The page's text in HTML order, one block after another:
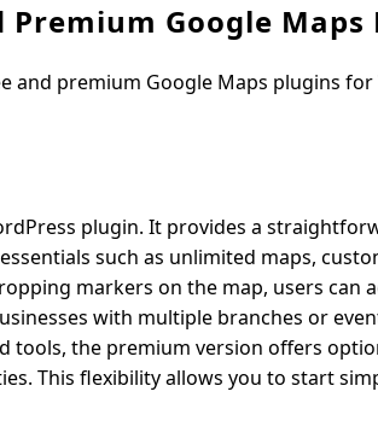
Premium Google
and premium Google Maps plugins
plugin. It provides a
such as unlimited maps,
markers on the map, users can
with multiple branches or
tools, the premium version offers
This flexibility allows you to start